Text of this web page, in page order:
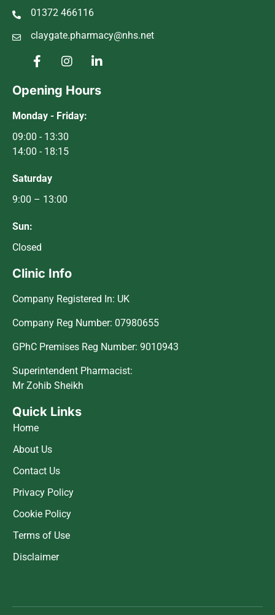
Quick Links
Home
About Us
Contact Us
Privacy Policy
Cookie Policy
Terms of Use
Disclaimer
Clinic Info
Company Registered In: UK
Company Reg Number: 07980655
GPhC Premises Reg Number: 9010943
Superintendent Pharmacist:
Mr Zohib Sheikh
Opening Hours
Monday - Friday:
09:00 - 13:30
14:00 - 18:15
Saturday
9:00 – 13:00
Sun:
Closed
01372 466116
claygate.pharmacy@nhs.net